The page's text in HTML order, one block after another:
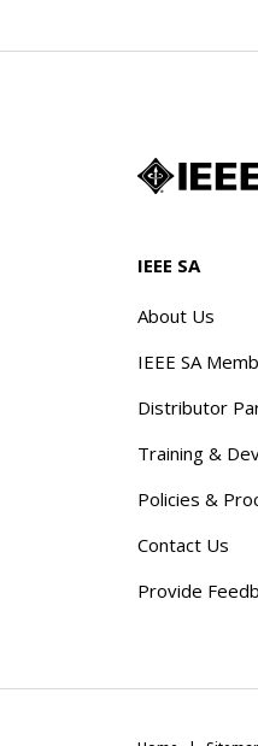
IEEE SA
About Us
IEEE SA
Distributor
Training &
Policies &
Contact Us
Provide